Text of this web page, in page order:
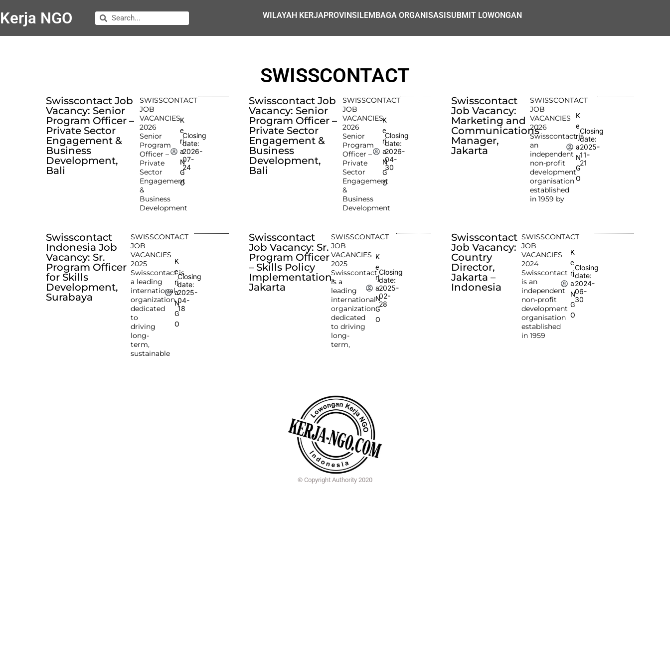
Kerja NGO WILAYAH KERJAPROVINSILEMBAGA ORGANISASISUBMIT LOWONGAN
SWISSCONTACT
Swisscontact Job
Vacancy: Senior
Program Officer –
Private Sector
Engagement &
Business
Development,
Bali
SWISSCONTACT
JOB
VACANCIES
2026
Senior
Program
Officer –
Private
Sector
Engagement
&
Business
Development
K
e
rj
a
N
G
O
Closing
date:
2026-
07-
24
Swisscontact Job
Vacancy: Senior
Program Officer –
Private Sector
Engagement &
Business
Development,
Bali
SWISSCONTACT
JOB
VACANCIES
2026
Senior
Program
Officer –
Private
Sector
Engagement
&
Business
Development
K
e
rj
a
N
G
O
Closing
date:
2026-
04-
30
Swisscontact
Job Vacancy:
Marketing and
Communications
Manager,
Jakarta
SWISSCONTACT
JOB
VACANCIES
2026
Swisscontact is
an
independent
non-profit
development
organisation
established
in 1959 by
K
e
rj
a
N
G
O
Closing
date:
2025-
11-
21
Swisscontact
Indonesia Job
Vacancy: Sr.
Program Officer
for Skills
Development,
Surabaya
SWISSCONTACT
JOB
VACANCIES
2025
Swisscontact is
a leading
international
organization
dedicated
to
driving
long-
term,
sustainable
K
e
rj
a
N
G
O
Closing
date:
2025-
04-
18
Swisscontact
Job Vacancy: Sr.
Program Officer
– Skills Policy
Implementation,
Jakarta
SWISSCONTACT
JOB
VACANCIES
2025
Swisscontact
is a
leading
international
organization
dedicated
to driving
long-
term,
K
e
rj
a
N
G
O
Closing
date:
2025-
02-
28
Swisscontact
Job Vacancy:
Country
Director,
Jakarta –
Indonesia
SWISSCONTACT
JOB
VACANCIES
2024
Swisscontact
is an
independent
non-profit
development
organisation
established
in 1959
K
e
rj
a
N
G
O
Closing
date:
2024-
06-
30
© Copyright Authority 2020